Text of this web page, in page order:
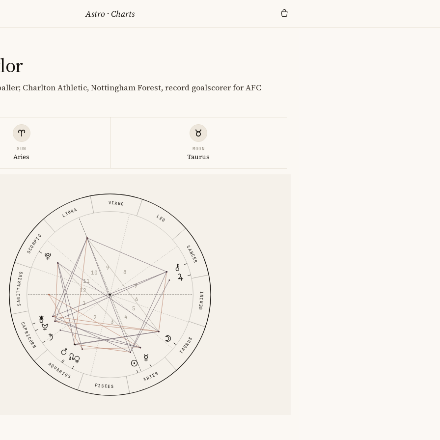
Astro ·Charts
Charlton Athletic, Nottingham Forest, record goalscorer for AFC
SUN
Aries
MOON
Taurus
ARIES
TAURUS
GEMINI
CANCER
LEO
VIRGO
LIBRA
SCORPIO
SAGITTARIUS
CAPRICORN
AQUARIUS
PISCES
1
2
3
4
5
6
7
8
9
10
11
12